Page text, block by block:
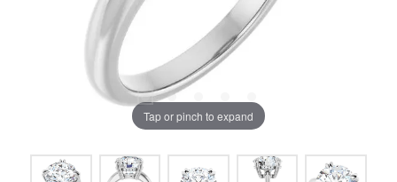
Tap or pinch to expand